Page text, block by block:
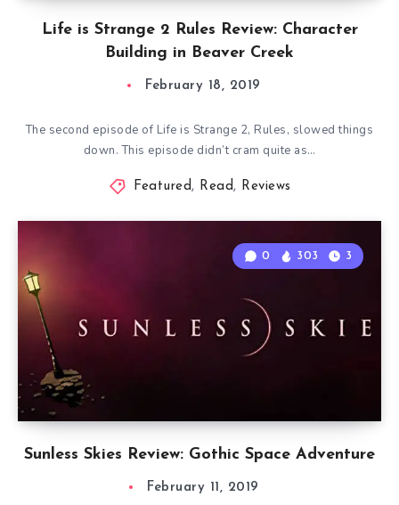
Life is Strange 2 Rules Review: Character
Building in Beaver Creek
February 18, 2019
The second episode of Life is Strange 2, Rules, slowed things
down. This episode didn’t cram quite as…
Featured, Read, Reviews
Sunless Skies Review: Gothic Space Adventure
0 303 3
February 11, 2019